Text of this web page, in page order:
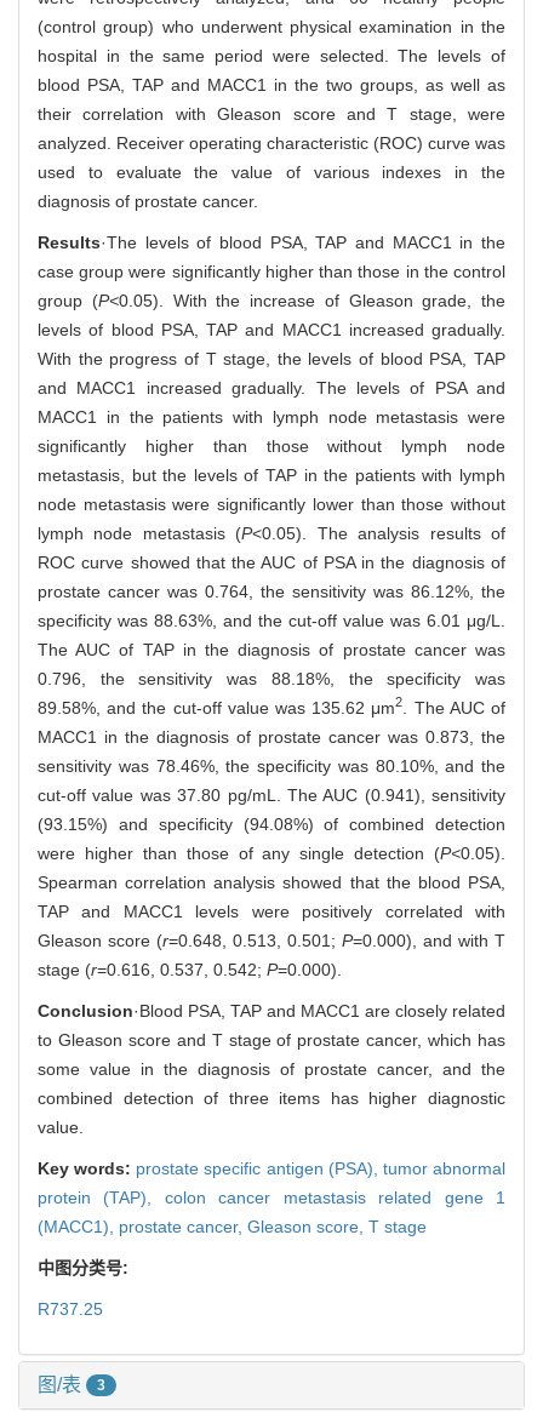
(control group) who underwent physical examination in the
hospital in the same period were selected. The levels of
blood PSA, TAP and MACC1 in the two groups, as well as
their correlation with Gleason score and T stage, were
analyzed. Receiver operating characteristic (ROC) curve was
used to evaluate the value of various indexes in the
diagnosis of prostate cancer.
Results·The levels of blood PSA, TAP and MACC1 in the
case group were significantly higher than those in the control
group (P<0.05). With the increase of Gleason grade, the
levels of blood PSA, TAP and MACC1 increased gradually.
With the progress of T stage, the levels of blood PSA, TAP
and MACC1 increased gradually. The levels of PSA and
MACC1 in the patients with lymph node metastasis were
significantly higher than those without lymph node
metastasis, but the levels of TAP in the patients with lymph
node metastasis were significantly lower than those without
lymph node metastasis (P<0.05). The analysis results of
ROC curve showed that the AUC of PSA in the diagnosis of
prostate cancer was 0.764, the sensitivity was 86.12%, the
specificity was 88.63%, and the cut-off value was 6.01 μg/L.
The AUC of TAP in the diagnosis of prostate cancer was
0.796, the sensitivity was 88.18%, the specificity was
89.58%, and the cut-off value was 135.62 μm2
. The AUC of
MACC1 in the diagnosis of prostate cancer was 0.873, the
sensitivity was 78.46%, the specificity was 80.10%, and the
cut-off value was 37.80 pg/mL. The AUC (0.941), sensitivity
(93.15%) and specificity (94.08%) of combined detection
were higher than those of any single detection (P<0.05).
Spearman correlation analysis showed that the blood PSA,
TAP and MACC1 levels were positively correlated with
Gleason score (r=0.648, 0.513, 0.501; P=0.000), and with T
stage (r=0.616, 0.537, 0.542; P=0.000).
Conclusion·Blood PSA, TAP and MACC1 are closely related
to Gleason score and T stage of prostate cancer, which has
some value in the diagnosis of prostate cancer, and the
combined detection of three items has higher diagnostic
value.
Key words: prostate specific antigen (PSA), tumor abnormal
protein (TAP), colon cancer metastasis related gene 1
(MACC1), prostate cancer, Gleason score, T stage
中图分类号:
R737.25
图/表 3